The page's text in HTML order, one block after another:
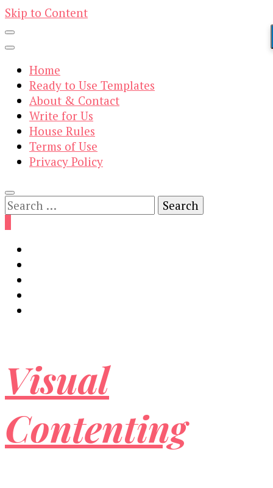
Skip to Content
Home
Ready to Use Templates
About & Contact
Write for Us
House Rules
Terms of Use
Privacy Policy
Search
for:
Visual
Contenting